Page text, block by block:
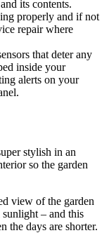
its contents.
properly and if not
repair where
that deter any
inside your
alerts on your
stylish in an
so the garden
view of the garden
– and this
the days are shorter.